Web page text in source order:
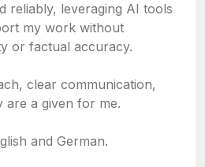
reliably, leveraging AI tools
my work without
or factual accuracy.
clear communication,
are a given for me.
and German.